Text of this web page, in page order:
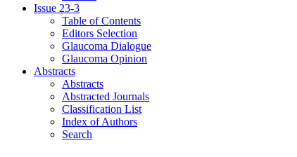
Issue 23-3
Table of Contents
Editors Selection
Glaucoma Dialogue
Glaucoma Opinion
Abstracts
Abstracts
Abstracted Journals
Classification List
Index of Authors
Search